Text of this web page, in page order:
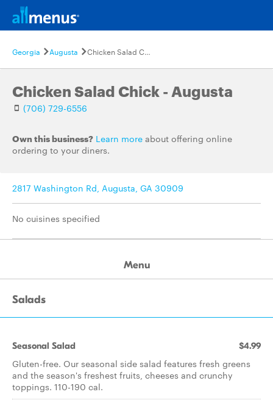
Georgia Augusta Chicken Salad Chick - Augusta
Chicken Salad Chick - Augusta
(706) 729-6556
Own this business? Learn more about offering online
ordering to your diners.
2817 Washington Rd, Augusta, GA 30909
No cuisines specified
Menu
Salads
Seasonal Salad $4.99
Gluten-free. Our seasonal side salad features fresh greens
and the season's freshest fruits, cheeses and crunchy
toppings. 110-190 cal.